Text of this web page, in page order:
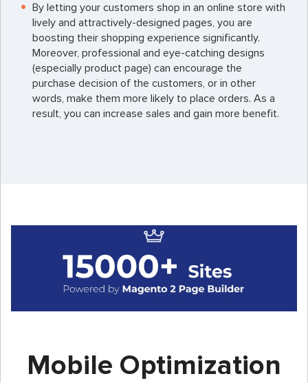
By letting your customers shop in an online store with
lively and attractively-designed pages, you are
boosting their shopping experience significantly.
Moreover, professional and eye-catching designs
(especially product page) can encourage the
purchase decision of the customers, or in other
words, make them more likely to place orders. As a
result, you can increase sales and gain more benefit.
Mobile Optimization